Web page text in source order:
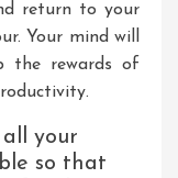
return to your
Your mind will
the rewards of
your
so that